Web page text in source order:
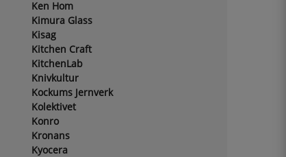
Ken Hom
Kimura Glass
Kisag
Kitchen Craft
KitchenLab
Knivkultur
Kockums Jernverk
Kolektivet
Konro
Kronans
Kyocera